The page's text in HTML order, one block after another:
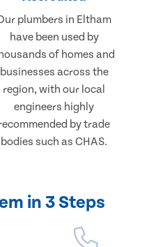
plumbers in Eltham
have been used by
of homes and
businesses across the
region, with our local
engineers highly
by trade
bodies such as CHAS.
in 3 Steps